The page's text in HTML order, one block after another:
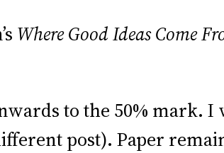
Where Good Ideas Come
to the 50% mark.
post). Paper